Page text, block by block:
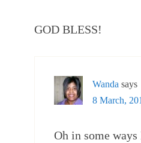
GOD BLESS!
Wanda says
8 March,
Oh in some